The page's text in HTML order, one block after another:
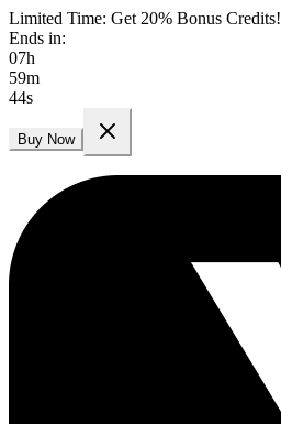
Limited Time: Get 20% Bonus Credits!
Ends in:
07h
59m
42s
Buy Now